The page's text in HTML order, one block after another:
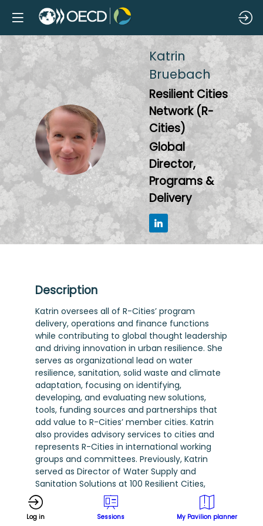
KB
Katrin
Bruebach
Resilient Cities
Network (R-
Cities)
Global
Director,
Programs &
Delivery
Description
Katrin oversees all of R-Cities’ program
delivery, operations and finance functions
while contributing to global thought leadership
and driving innovation in urban resilience. She
serves as organizational lead on water
resilience, sanitation, solid waste and climate
adaptation, focusing on identifying,
developing, and evaluating new solutions,
tools, funding sources and partnerships that
add value to R-Cities’ member cities. Katrin
also provides advisory services to cities and
represents R-Cities in international working
groups and committees. Previously, Katrin
served as Director of Water Supply and
Sanitation Solutions at 100 Resilient Cities,
where she spearheaded global partnerships
and designed programs that integrate urban
water management, climate adaptation, and
Log in Sessions My Pavilion planner